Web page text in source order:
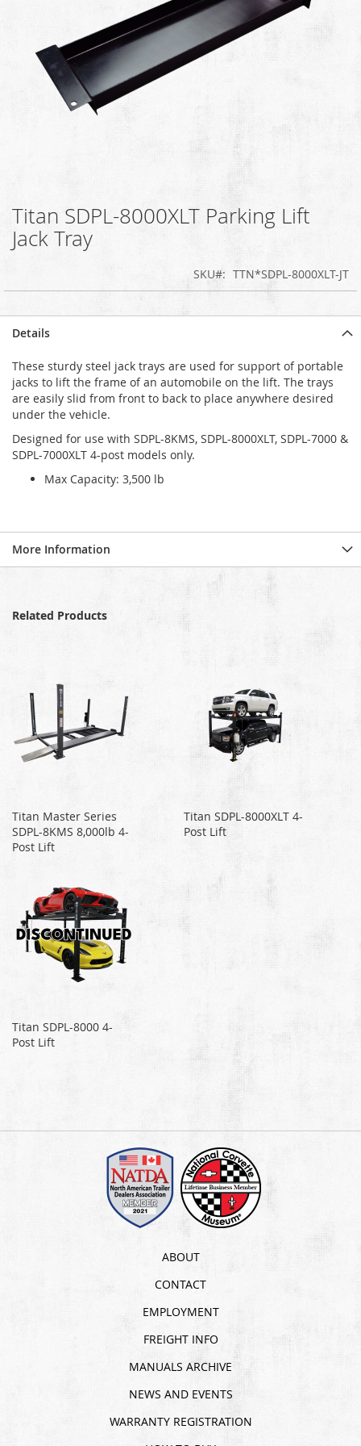
Titan SDPL-8000XLT Parking Lift
Jack Tray
SKU TTN*SDPL-8000XLT-JT
Skip
to
the
the
gallery
Details
These sturdy steel jack trays are used for support of portable
jacks to lift the frame of an automobile on the lift. The trays
are easily slid from front to back to place anywhere desired
under the vehicle.
Designed for use with SDPL-8KMS, SDPL-8000XLT, SDPL-7000 &
SDPL-7000XLT 4-post models only.
Max Capacity: 3,500 lb
More Information
Related Products
Titan Master Series
SDPL-8KMS 8,000lb 4-
Post Lift
Titan SDPL-8000XLT 4-
Post Lift
Titan SDPL-8000 4-
Post Lift
ABOUT
CONTACT
EMPLOYMENT
FREIGHT INFO
MANUALS ARCHIVE
NEWS AND EVENTS
WARRANTY REGISTRATION